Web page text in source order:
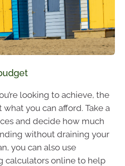
looking to achieve, the
you can afford. Take a
and decide how much
without draining your
you can also use
calculators online to help